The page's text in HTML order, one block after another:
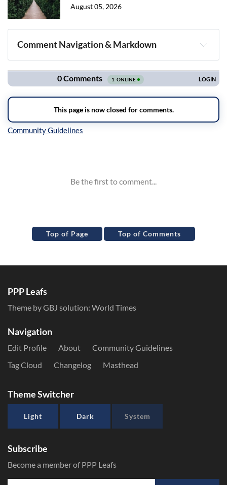
August 05, 2026
Comment Navigation & Markdown
Navigation
Top of Page Top of Comments
PPP Leafs
Theme by GBJ solution: World Times
Navigation
Edit Profile About
Community Guidelines
Tag Cloud
Changelog Masthead
Theme Switcher
Light Dark System
Subscribe
Become a member of PPP Leafs